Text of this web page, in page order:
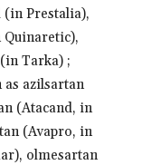
Prestalia),
Tarka) ;
as azilsartan
(Atacand, in
(Avapro, in
olmesartan